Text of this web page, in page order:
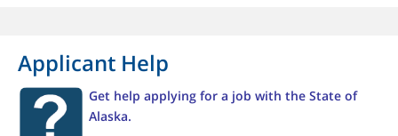
Applicant Help
Get help applying for a job with the State of
Alaska.